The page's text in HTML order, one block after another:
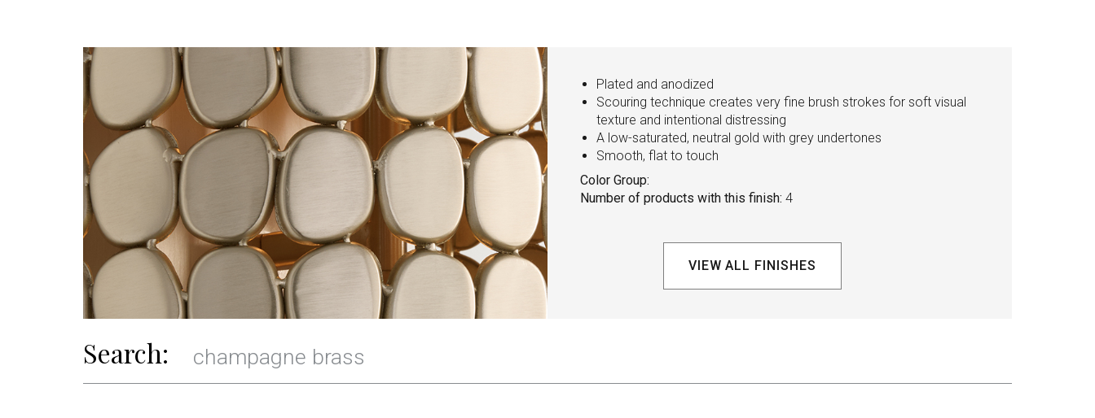
Plated and anodized
Scouring technique creates very fine brush strokes for soft visual
texture and intentional distressing
A low-saturated, neutral gold with grey undertones
Smooth, flat to touch
Color Group:
Number of products with this finish: 4
VIEW ALL FINISHES
Search: